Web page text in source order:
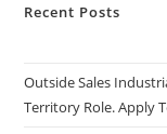
Recent Posts
Outside Sales
Territory Role. Apply